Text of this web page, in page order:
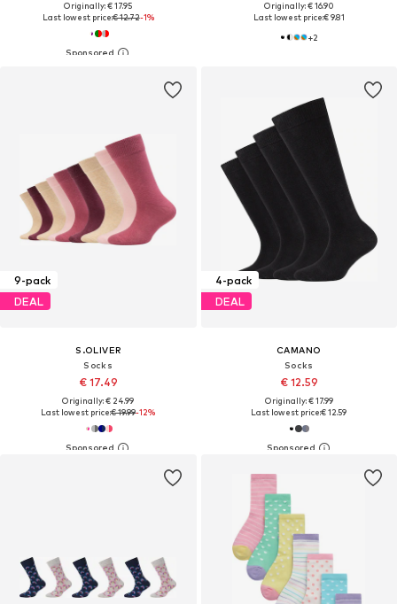
Originally: € 17.95
Last lowest price:€ 12.72-1%
Originally: € 16.90
Last lowest price:€ 9.81
+2
9-pack
DEAL
S.OLIVER
Socks
€ 17.49
Originally: € 24.99
Last lowest price:€ 19.99-12%
4-pack
DEAL
CAMANO
Socks
€ 12.59
Originally: € 17.99
Last lowest price:€ 12.59